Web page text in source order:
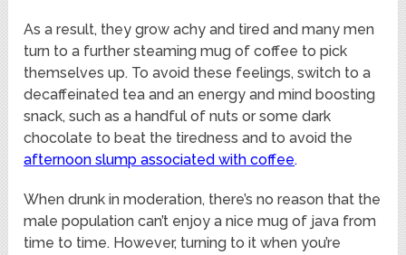
As a result, they grow achy and tired and many men
turn to a further steaming mug of coffee to pick
themselves up. To avoid these feelings, switch to a
decaffeinated tea and an energy and mind boosting
snack, such as a handful of nuts or some dark
chocolate to beat the tiredness and to avoid the
afternoon slump associated with coffee.
When drunk in moderation, there’s no reason that the
male population can’t enjoy a nice mug of java from
time to time. However, turning to it when you’re